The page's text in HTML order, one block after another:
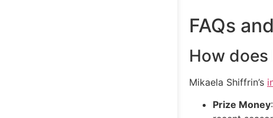
FAQs
How
Mikaela Shiffrin’s
Prize Money